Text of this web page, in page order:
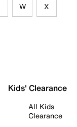
W X
Kids' Clearance
All Kids
Clearance